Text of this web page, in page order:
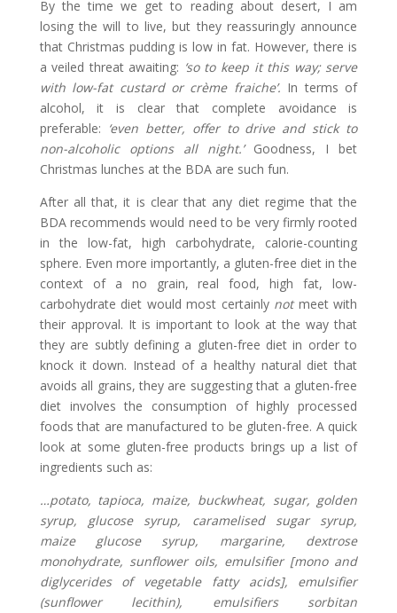
By the time we get to reading about desert, I am
losing the will to live, but they reassuringly announce
that Christmas pudding is low in fat. However, there is
a veiled threat awaiting: ‘so to keep it this way; serve
with low-fat custard or crème fraiche’. In terms of
alcohol, it is clear that complete avoidance is
preferable: ‘even better, offer to drive and stick to
non-alcoholic options all night.’Goodness, I bet
Christmas lunches at the BDA are such fun.
After all that, it is clear that any diet regime that the
BDA recommends would need to be very firmly rooted
in the low-fat, high carbohydrate, calorie-counting
sphere. Even more importantly, a gluten-free diet in the
context of a no grain, real food, high fat, low-
carbohydrate diet would most certainly notmeet with
their approval. It is important to look at the way that
they are subtly defining a gluten-free diet in order to
knock it down. Instead of a healthy natural diet that
avoids all grains, they are suggesting that a gluten-free
diet involves the consumption of highly processed
foods that are manufactured to be gluten-free. A quick
look at some gluten-free products brings up a list of
ingredients such as:
…potato, tapioca, maize, buckwheat, sugar, golden
syrup, glucose syrup, caramelised sugar syrup,
maize glucose syrup, margarine, dextrose
monohydrate, sunflower oils, emulsifier [mono and
diglycerides of vegetable fatty acids], emulsifier
(sunflower lecithin), emulsifiers sorbitan